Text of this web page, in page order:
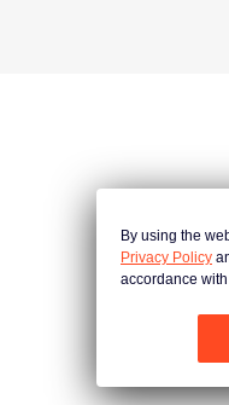
By using the
Privacy Policy
accordance